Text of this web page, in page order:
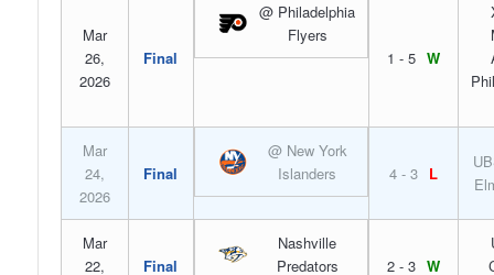
Mar
26,
2026
Final
@ Philadelphia
Flyers
1 - 5 W
Mar
24,
2026
Final
@ New York
Islanders
4 - 3 L
Mar
22,
Final
Nashville
Predators
2 - 3 W